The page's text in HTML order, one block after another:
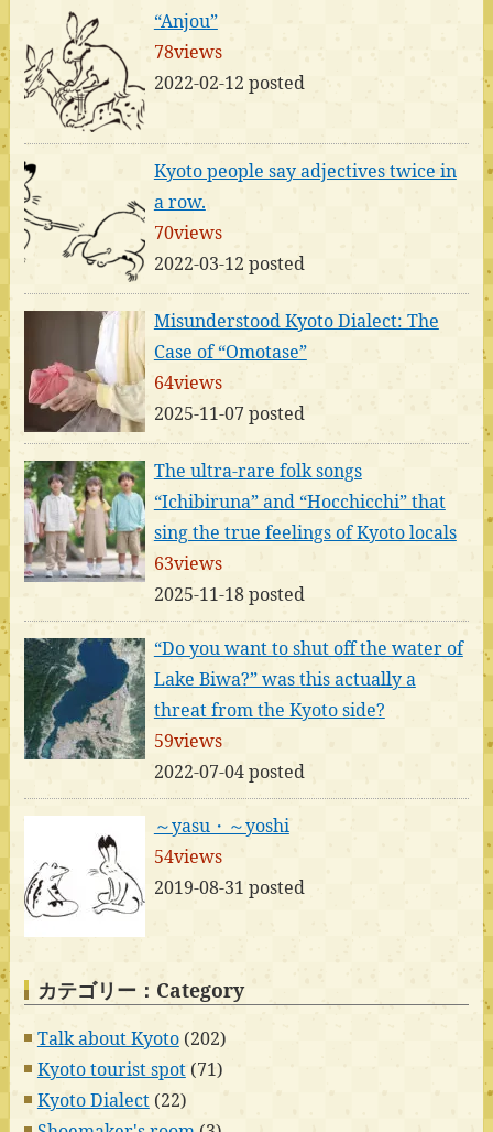
“Anjou”
78views
2022-02-12 posted
Kyoto people say adjectives twice in
a row.
70views
2022-03-12 posted
Misunderstood Kyoto Dialect: The
Case of “Omotase”
64views
2025-11-07 posted
The ultra-rare folk songs
“Ichibiruna” and “Hocchicchi” that
sing the true feelings of Kyoto locals
63views
2025-11-18 posted
“Do you want to shut off the water of
Lake Biwa?” was this actually a
threat from the Kyoto side?
59views
2022-07-04 posted
～yasu・～yoshi
54views
2019-08-31 posted
カテゴリー：Category
Talk about Kyoto(202)
Kyoto tourist spot(71)
Kyoto Dialect(22)